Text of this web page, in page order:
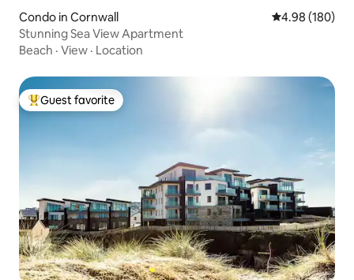
Condo in Cornwall 4.98 out of 5
4.98 (180)
Stunning Sea View Apartment
Beach · View · Location
Top guest favorite
Guest favorite